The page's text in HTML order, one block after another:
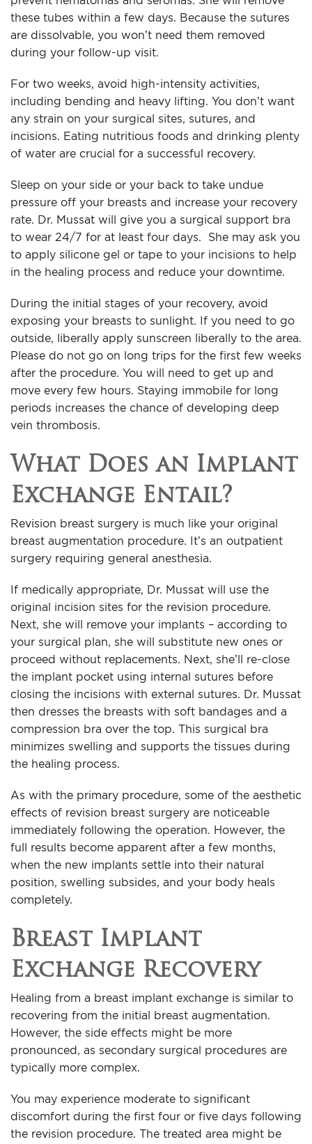
these tubes within a few days. Because the sutures
are dissolvable, you won’t need them removed
during your follow-up visit.
For two weeks, avoid high-intensity activities,
including bending and heavy lifting. You don’t want
any strain on your surgical sites, sutures, and
incisions. Eating nutritious foods and drinking plenty
of water are crucial for a successful recovery.
Sleep on your side or your back to take undue
pressure off your breasts and increase your recovery
rate. Dr. Mussat will give you a surgical support bra
to wear 24/7 for at least four days. She may ask you
to apply silicone gel or tape to your incisions to help
in the healing process and reduce your downtime.
During the initial stages of your recovery, avoid
exposing your breasts to sunlight. If you need to go
outside, liberally apply sunscreen liberally to the area.
Please do not go on long trips for the first few weeks
after the procedure. You will need to get up and
move every few hours. Staying immobile for long
periods increases the chance of developing deep
vein thrombosis.
What Does an Implant
Exchange Entail?
Revision breast surgery is much like your original
breast augmentation procedure. It’s an outpatient
surgery requiring general anesthesia.
If medically appropriate, Dr. Mussat will use the
original incision sites for the revision procedure.
Next, she will remove your implants – according to
your surgical plan, she will substitute new ones or
proceed without replacements. Next, she’ll re-close
the implant pocket using internal sutures before
closing the incisions with external sutures. Dr. Mussat
then dresses the breasts with soft bandages and a
compression bra over the top. This surgical bra
minimizes swelling and supports the tissues during
the healing process.
As with the primary procedure, some of the aesthetic
effects of revision breast surgery are noticeable
immediately following the operation. However, the
full results become apparent after a few months,
when the new implants settle into their natural
position, swelling subsides, and your body heals
completely.
Breast Implant
Exchange Recovery
Healing from a breast implant exchange is similar to
recovering from the initial breast augmentation.
However, the side effects might be more
pronounced, as secondary surgical procedures are
typically more complex.
You may experience moderate to significant
discomfort during the first four or five days following
the revision procedure. The treated area might be